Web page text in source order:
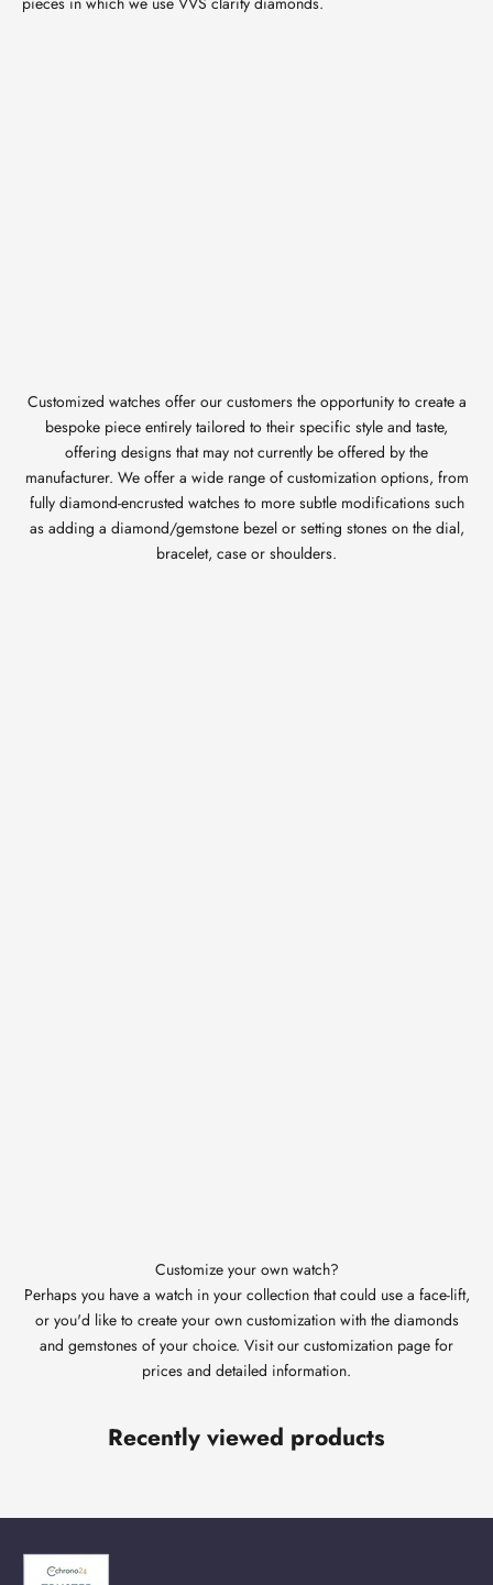
Customized watches offer our customers the opportunity to create a
bespoke piece entirely tailored to their specific style and taste,
offering designs that may not currently be offered by the
manufacturer. We offer a wide range of customization options, from
fully diamond-encrusted watches to more subtle modifications such
as adding a diamond/gemstone bezel or setting stones on the dial,
bracelet, case or shoulders.
Customize your own watch?
Perhaps you have a watch in your collection that could use a face-lift,
or you'd like to create your own customization with the diamonds
and gemstones of your choice. Visit our customization page for
prices and detailed information.
Recently viewed products